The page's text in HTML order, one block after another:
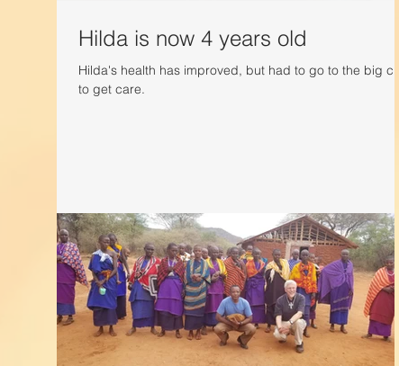
Hilda is now 4 years old
Hilda's health has improved, but had to go to the big city
to get care.